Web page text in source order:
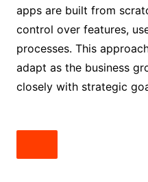
apps are built from
control over features,
processes. This
adapt as the business
closely with strategic